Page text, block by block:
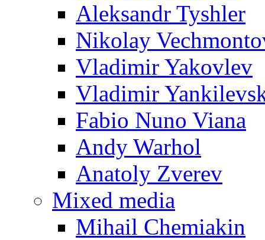
Aleksandr Tyshler
Nikolay
Vladimir Yakovlev
Vladimir
Fabio Nuno Viana
Andy Warhol
Anatoly Zverev
Mixed media
Mihail Chemiakin